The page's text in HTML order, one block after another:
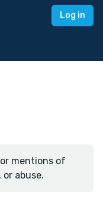
Log in
mentions of
abuse.